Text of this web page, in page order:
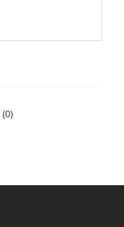
(0)